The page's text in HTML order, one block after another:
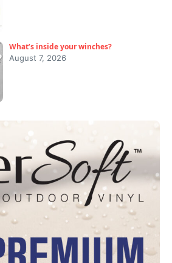
What’s inside your winches?
August 7, 2026